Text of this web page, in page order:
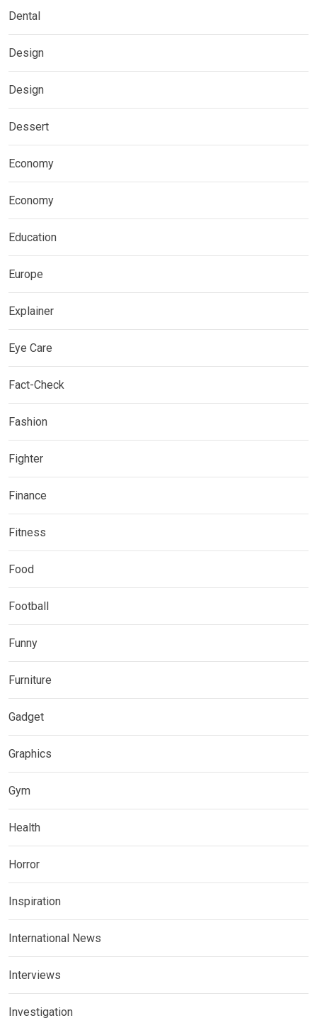
Dental
Design
Design
Dessert
Economy
Economy
Education
Europe
Explainer
Eye Care
Fact-Check
Fashion
Fighter
Finance
Fitness
Food
Football
Funny
Furniture
Gadget
Graphics
Gym
Health
Horror
Inspiration
International News
Interviews
Investigation